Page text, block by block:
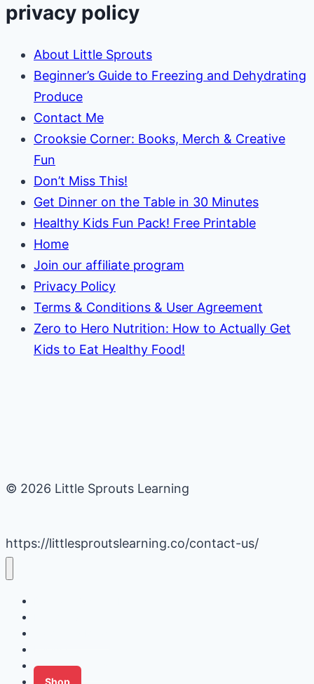
Guide
privacy policy
About Little Sprouts
Beginner’s Guide to Freezing and Dehydrating
Produce
Contact Me
Crooksie Corner: Books, Merch & Creative
Fun
Don’t Miss This!
Get Dinner on the Table in 30 Minutes
Healthy Kids Fun Pack! Free Printable
Home
Join our affiliate program
Privacy Policy
Terms & Conditions & User Agreement
Zero to Hero Nutrition: How to Actually Get
Kids to Eat Healthy Food!
© 2026 Little Sprouts Learning
https://littlesproutslearning.co/contact-us/
Tips for Families
Shop